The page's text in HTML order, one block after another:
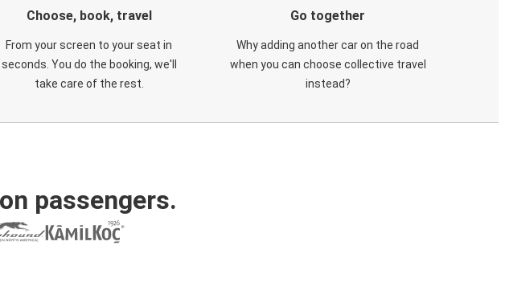
Choose, book, travel
From your screen to your seat in
seconds. You do the booking, we'll
take care of the rest.
Go together
Why adding another car on the road
when you can choose collective travel
instead?
passengers.